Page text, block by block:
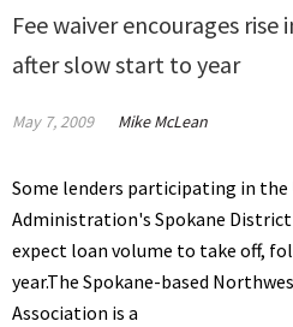
Fee waiver encourages
after slow start to year
May 7, 2009 Mike McLean
Some lenders participating in the
Administration's Spokane
expect loan volume to take off,
year.The Spokane-based
Association is a